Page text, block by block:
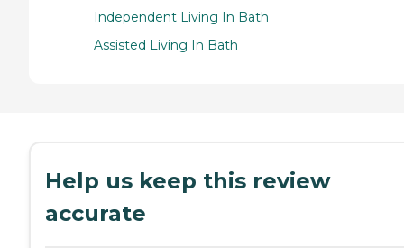
Independent Living In Bath
Assisted Living In Bath
Help us keep this review
accurate